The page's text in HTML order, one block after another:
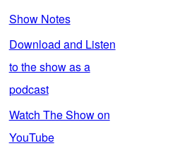
Show Notes
Download and Listen
to the show as a
podcast
Watch The Show on
YouTube